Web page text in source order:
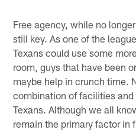
Free agency, while no
still key. As one of the
Texans could use some
room, guys that have been
maybe help in crunch time.
combination of facilities
Texans. Although we all
remain the primary factor in